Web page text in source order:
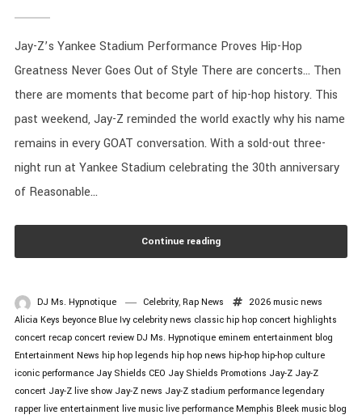
Jay-Z’s Yankee Stadium Performance Proves Hip-Hop
Greatness Never Goes Out of Style There are concerts… Then
there are moments that become part of hip-hop history. This
past weekend, Jay-Z reminded the world exactly why his name
remains in every GOAT conversation. With a sold-out three-
night run at Yankee Stadium celebrating the 30th anniversary
of Reasonable...
Continue reading
DJ Ms. Hypnotique Celebrity, Rap News
2026 music news
Alicia Keys beyonce Blue Ivy celebrity news classic hip hop concert highlights
concert recap concert review DJ Ms. Hypnotique eminem entertainment blog
Entertainment News hip hop legends hip hop news hip-hop hip-hop culture
iconic performance Jay Shields CEO Jay Shields Promotions Jay-Z Jay-Z
concert Jay-Z live show Jay-Z news Jay-Z stadium performance legendary
rapper live entertainment live music live performance Memphis Bleek music blog